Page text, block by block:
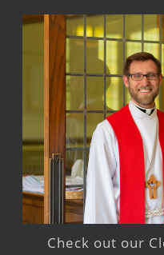
Check out our